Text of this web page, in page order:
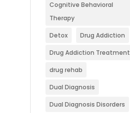
Cognitive Behavioral
Therapy
Detox Drug Addiction
Drug Addiction Treatment
drug rehab
Dual Diagnosis
Dual Diagnosis Disorders